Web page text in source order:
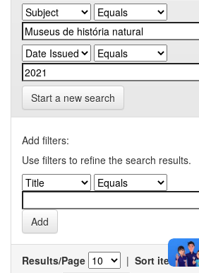
Start a new search
Add filters:
Use filters to refine the search results.
Results/Page | Sort items by